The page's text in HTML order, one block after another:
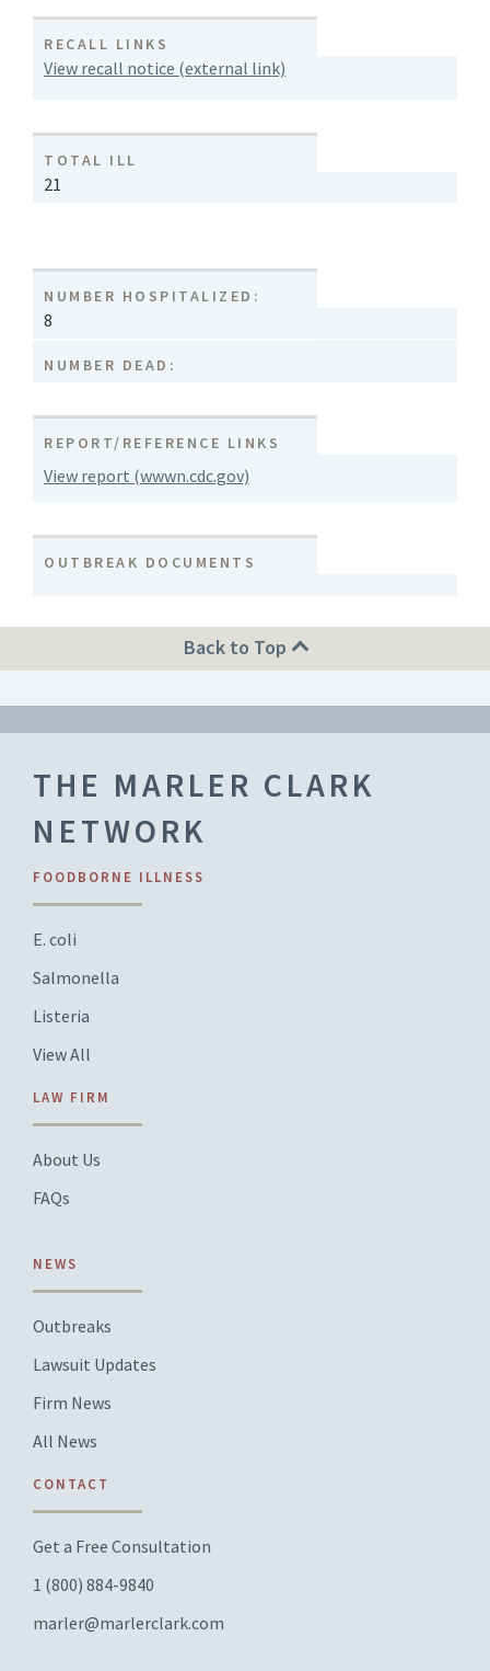
RECALL LINKS
View recall notice (external link)
TOTAL ILL
21
NUMBER HOSPITALIZED:
8
NUMBER DEAD:
REPORT/REFERENCE LINKS
View report (wwwn.cdc.gov)
OUTBREAK DOCUMENTS
Back to Top
THE MARLER CLARK
NETWORK
FOODBORNE ILLNESS
E. coli
Salmonella
Listeria
View All
LAW FIRM
About Us
FAQs
NEWS
Outbreaks
Lawsuit Updates
Firm News
All News
CONTACT
Get a Free Consultation
1 (800) 884-9840
marler@marlerclark.com